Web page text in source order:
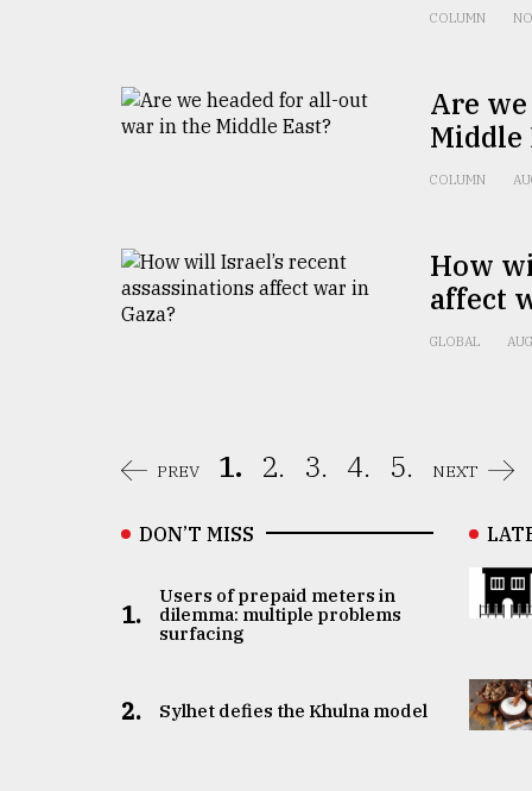
COLUMN
Are
Middle
COLUMN
How
affect
GLOBAL
PREV 1. 2. 3. 4. 5. NEXT
DON’T MISS
1.
Users of prepaid meters in
dilemma: multiple problems
surfacing
2. Sylhet defies the Khulna model